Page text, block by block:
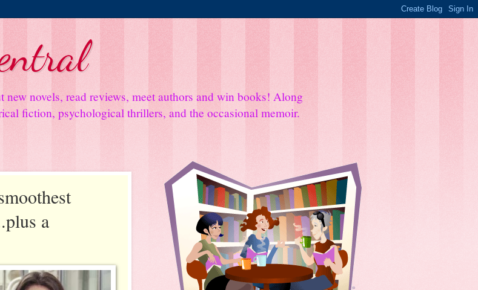
new novels, read reviews, meet authors and win books! Along
fiction, psychological thrillers, and the occasional memoir.
a